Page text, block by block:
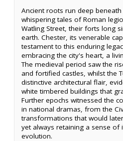
Ancient roots run deep
whispering tales of Roman
Watling Street, their forts long
earth. Chester, its venerable
testament to this enduring
embracing the city's heart, a
The medieval period saw the
and fortified castles, whilst the
distinctive architectural flair,
white timbered buildings that
Further epochs witnessed the
in national dramas, from the
transformations that would
yet always retaining a sense of
evolution.